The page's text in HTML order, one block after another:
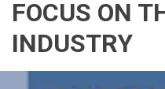
FOCUS ON
INDUSTRY